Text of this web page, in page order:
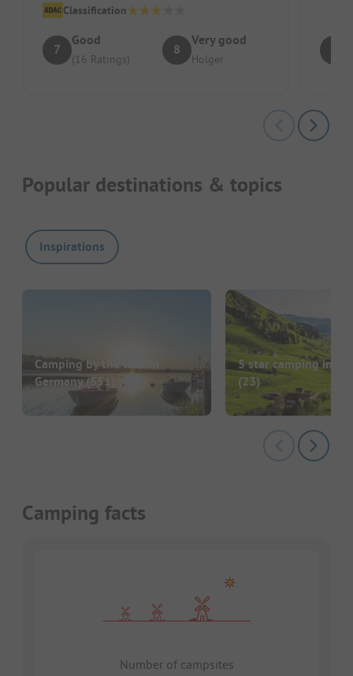
Classification
7
Good
(16 Ratings)
8
Very good
Holger
Popular destinations & topics
Inspirations
Camping by the lake in
Germany(551)
5 star camping in
(23)
Camping facts
Number of campsites